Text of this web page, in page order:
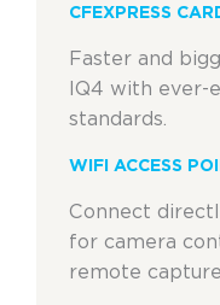
CFEXPRESS
Faster and
IQ4 with ever-
standards.
WIFI ACCESS
Connect
for camera
remote capture.